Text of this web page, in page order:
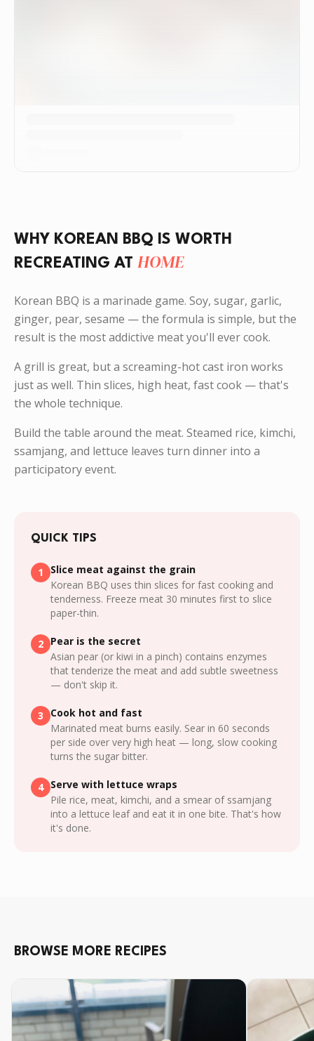
WHY KOREAN BBQ IS WORTH
RECREATING AT HOME
Korean BBQ is a marinade game. Soy, sugar, garlic,
ginger, pear, sesame — the formula is simple, but the
result is the most addictive meat you'll ever cook.
A grill is great, but a screaming-hot cast iron works
just as well. Thin slices, high heat, fast cook — that's
the whole technique.
Build the table around the meat. Steamed rice, kimchi,
ssamjang, and lettuce leaves turn dinner into a
participatory event.
QUICK TIPS
1
Slice meat against the grain
Korean BBQ uses thin slices for fast cooking and
tenderness. Freeze meat 30 minutes first to slice
paper-thin.
2 Pear is the secret
Asian pear (or kiwi in a pinch) contains enzymes
that tenderize the meat and add subtle sweetness
— don't skip it.
3
Cook hot and fast
Marinated meat burns easily. Sear in 60 seconds
per side over very high heat — long, slow cooking
turns the sugar bitter.
4 Serve with lettuce wraps
Pile rice, meat, kimchi, and a smear of ssamjang
into a lettuce leaf and eat it in one bite. That's how
it's done.
BROWSE MORE RECIPES